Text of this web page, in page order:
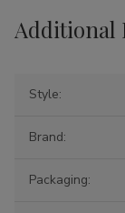
Style:
Brand:
Packaging: